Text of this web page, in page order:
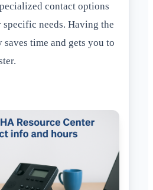
contact options
needs. Having the
time and gets you to